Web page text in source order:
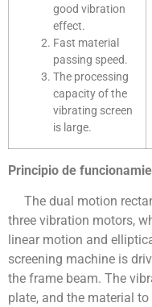
good vibration
effect.
Fast material
passing speed.
The processing
capacity of the
vibrating screen
is large.
Principio de
The dual motion
three vibration motors,
linear motion and
screening machine is
the frame beam. The
plate, and the material